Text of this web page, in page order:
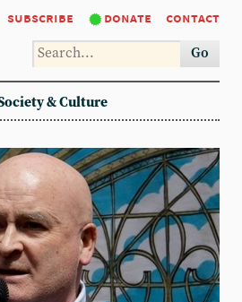
subscribe donate contact
Go
& Culture